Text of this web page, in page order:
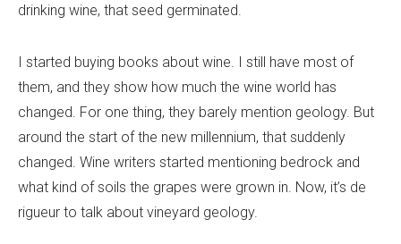
drinking wine, that seed germinated.
I started buying books about wine. I still have most of
them, and they show how much the wine world has
changed. For one thing, they barely mention geology. But
around the start of the new millennium, that suddenly
changed. Wine writers started mentioning bedrock and
what kind of soils the grapes were grown in. Now, it’s de
rigueur to talk about vineyard geology.